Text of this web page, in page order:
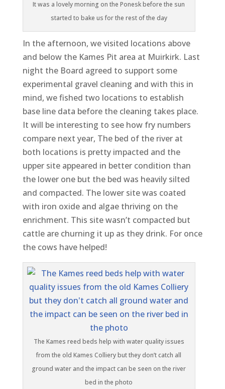
It was a lovely morning on the Ponesk before the sun
started to bake us for the rest of the day
In the afternoon, we visited locations above
and below the Kames Pit area at Muirkirk. Last
night the Board agreed to support some
experimental gravel cleaning and with this in
mind, we fished two locations to establish
base line data before the cleaning takes place.
It will be interesting to see how fry numbers
compare next year, The bed of the river at
both locations is pretty impacted and the
upper site appeared in better condition than
the lower one but the bed was heavily silted
and compacted. The lower site was coated
with iron oxide and algae thriving on the
enrichment. This site wasn’t compacted but
cattle are churning it up as they drink. For once
the cows have helped!
The Kames reed beds help with water quality issues
from the old Kames Colliery but they don’t catch all
ground water and the impact can be seen on the river
bed in the photo